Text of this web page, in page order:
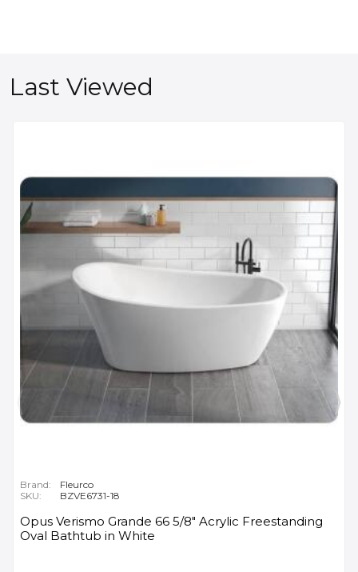
Last Viewed
Brand:
Fleurco
SKU:
BZVE6731-18
Opus Verismo Grande 66 5/8" Acrylic Freestanding
Oval Bathtub in White